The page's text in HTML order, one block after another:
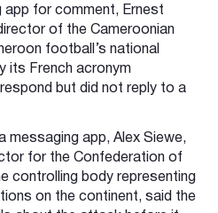
for comment, Ernest
of the Cameroonian
football’s national
its French acronym
but did not reply to a
messaging app, Alex Siewe,
for the Confederation of
controlling body representing
on the continent, said the